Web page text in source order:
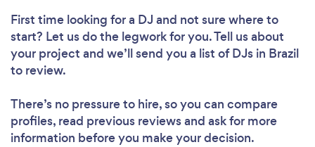
First time looking for a DJ and not sure where to
start? Let us do the legwork for you. Tell us about
your project and we’ll send you a list of DJs in Brazil
to review.
There’s no pressure to hire, so you can compare
profiles, read previous reviews and ask for more
information before you make your decision.